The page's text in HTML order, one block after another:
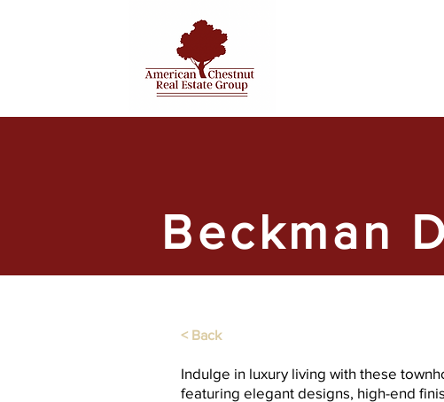
Beckman
< Back
Indulge in luxury living with these
featuring elegant designs, high-end